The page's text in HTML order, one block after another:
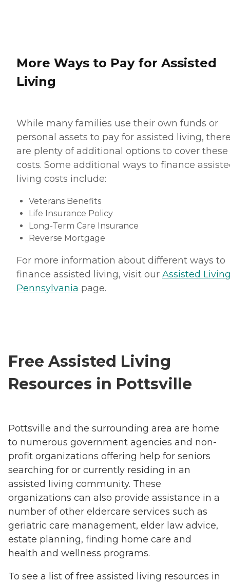
More Ways to Pay for Assisted
Living
While many families use their own funds or
personal assets to pay for assisted living,
are plenty of additional options to cover these
costs. Some additional ways to finance
living costs include:
Veterans Benefits
Life Insurance Policy
Long-Term Care Insurance
Reverse Mortgage
For more information about different ways to
finance assisted living, visit our Assisted
Pennsylvania page.
Free Assisted Living
Resources in Pottsville
Pottsville and the surrounding area are home
to numerous government agencies and non-
profit organizations offering help for seniors
searching for or currently residing in an
assisted living community. These
organizations can also provide assistance in a
number of other eldercare services such as
geriatric care management, elder law advice,
estate planning, finding home care and
health and wellness programs.
To see a list of free assisted living resources in